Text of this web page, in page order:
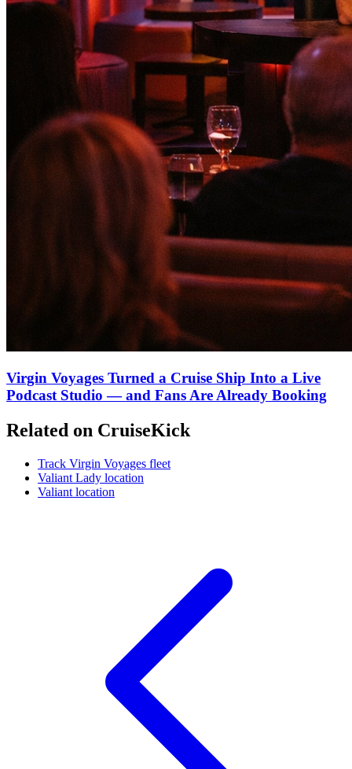
Virgin Voyages Turned a Cruise Ship Into a Live
Podcast Studio — and Fans Are Already Booking
Related on CruiseKick
Track Virgin Voyages fleet
Valiant Lady location
Valiant location